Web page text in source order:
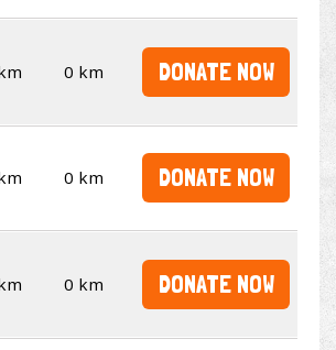
0 km DONATE NOW
0 km DONATE NOW
0 km DONATE NOW